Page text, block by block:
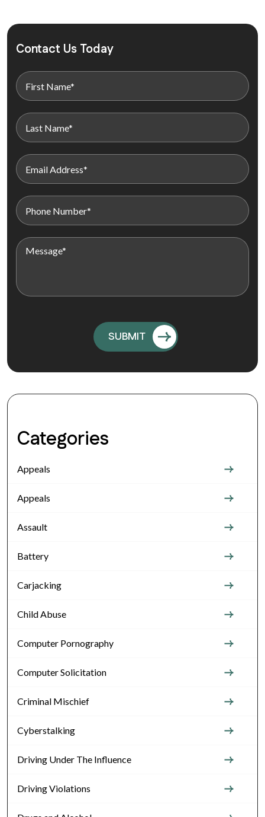
Contact Us Today
Categories
Appeals
Appeals
Assault
Battery
Carjacking
Child Abuse
Computer Pornography
Computer Solicitation
Criminal Mischief
Cyberstalking
Driving Under The Influence
Driving Violations